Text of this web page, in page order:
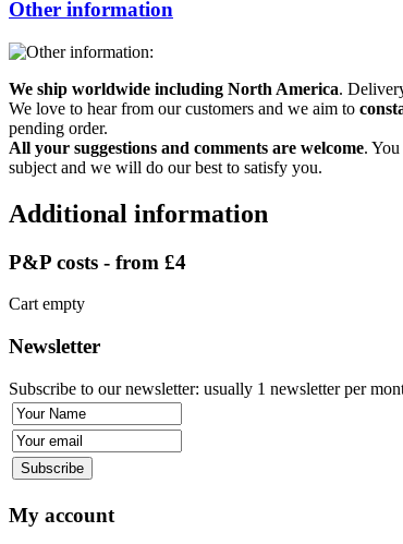
Other information
We ship worldwide including North America.
We love to hear from our customers and we aim to
pending order.
All your suggestions and comments are welcome.
subject and we will do our best to satisfy you.
Additional information
P&P costs - from £4
Cart empty
Newsletter
Subscribe to our newsletter: usually 1 newsletter per
My account